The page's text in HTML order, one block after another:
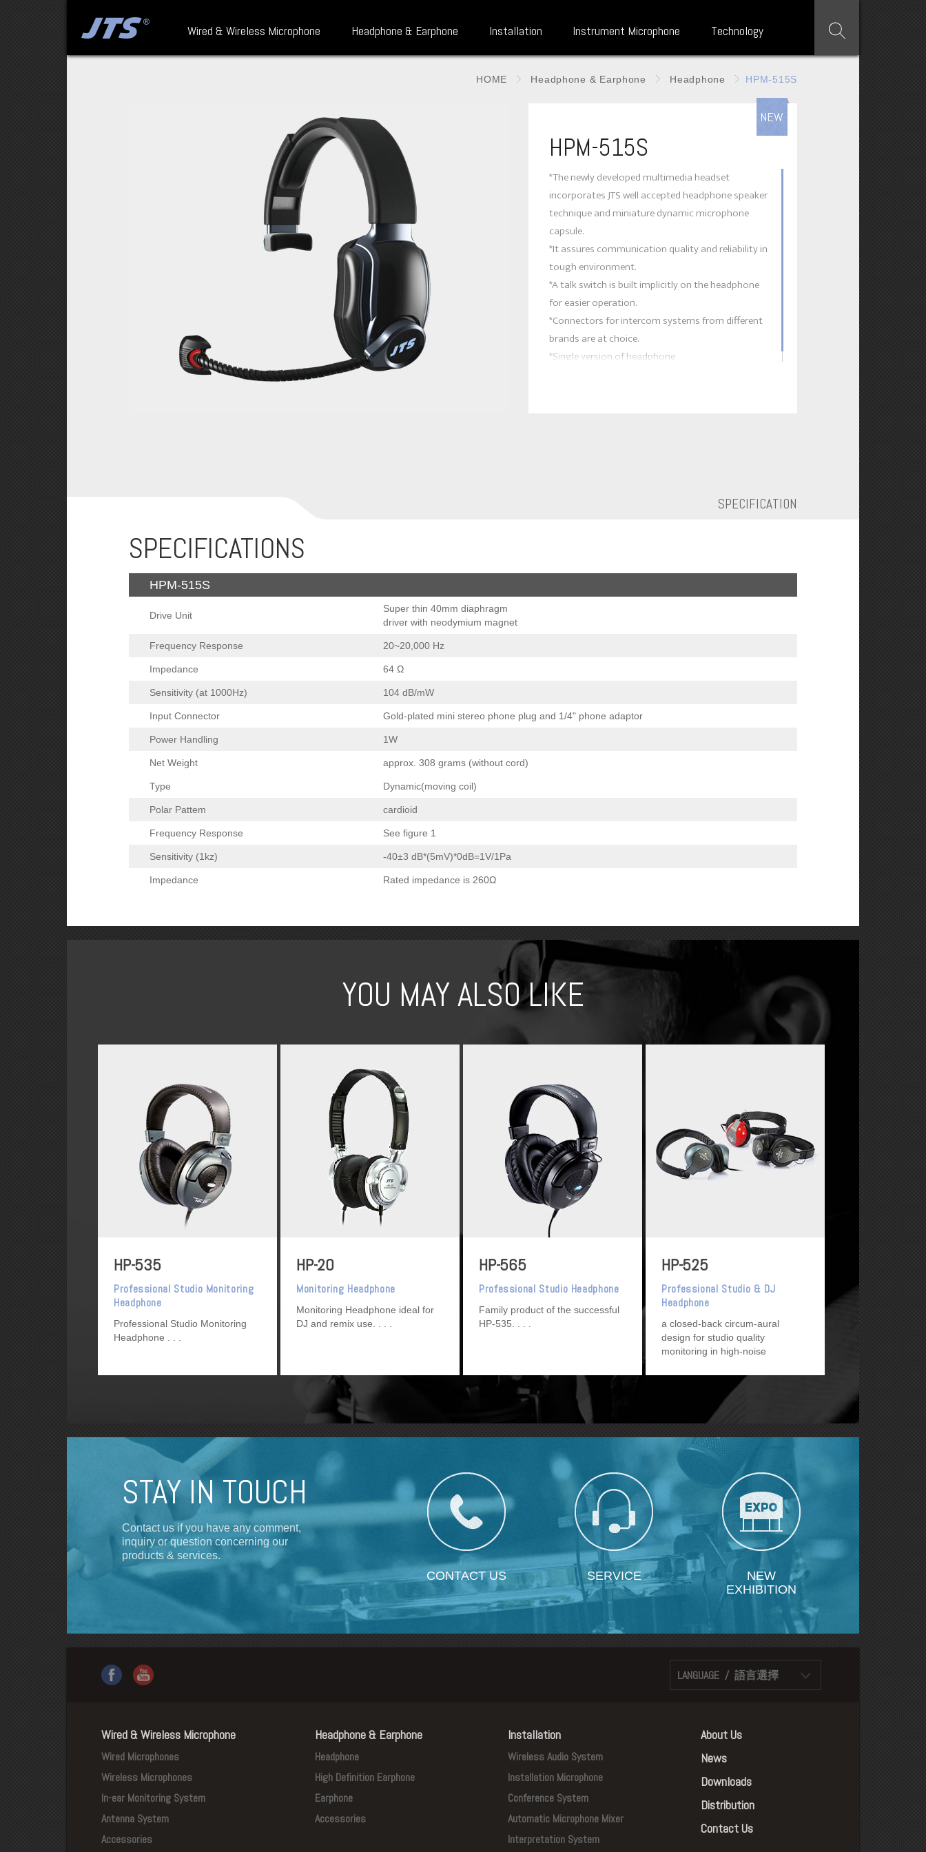
Wired & Wireless Microphone Headphone & Earphone Installation Instrument Microphone Technology
HOME Headphone & Earphone Headphone HPM-515S
HPM-515S
NEW
*The newly developed multimedia headset
incorporates JTS well accepted headphone speaker
technique and miniature dynamic microphone
capsule.
*It assures communication quality and reliability in
tough environment.
*A talk switch is built implicitly on the headphone
for easier operation.
*Connectors for intercom systems from different
brands are at choice.
*Single version of headphone
SPECIFICATION
SPECIFICATIONS
HPM-515S
Drive Unit
Super thin 40mm diaphragm
driver with neodymium magnet
Frequency Response 20~20,000 Hz
Impedance 64 Ω
Sensitivity (at 1000Hz) 104 dB/mW
Input Connector Gold-plated mini stereo phone plug and 1/4" phone adaptor
Power Handling 1W
Net Weight approx. 308 grams (without cord)
Type Dynamic(moving coil)
Polar Pattem cardioid
Frequency Response See figure 1
Sensitivity (1kz) -40±3 dB*(5mV)*0dB=1V/1Pa
Impedance Rated impedance is 260Ω
YOU MAY ALSO LIKE
HP-535
Professional Studio Monitoring
Headphone
Professional Studio Monitoring
Headphone
HP-20
Monitoring Headphone
Monitoring Headphone ideal for
DJ and remix use.
HP-565
Professional Studio Headphone
Family product of the successful
HP-535.
HP-525
Professional Studio & DJ
Headphone
a closed-back circum-aural
design for studio quality
monitoring in high-noise
use, as well as general pro and
project studio use.
STAY IN TOUCH
Contact us if you have any comment,
inquiry or question concerning our
products & services.
CONTACT US SERVICE
NEW
EXHIBITION
LANGUAGE / 語言選擇
Wired & Wireless Microphone
Wired Microphones
Wireless Microphones
In-ear Monitoring System
Antenna System
Accessories
Headphone & Earphone
Headphone
High Definition Earphone
Earphone
Accessories
Installation
Wireless Audio System
Installation Microphone
Conference System
Automatic Microphone Mixer
Interpretation System
About Us
News
Downloads
Distribution
Contact Us